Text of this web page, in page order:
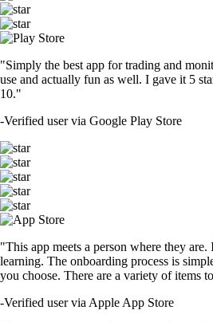
"Simply the best app for trading and
use and actually fun as well. I gave it 5
10."
-Verified user via Google Play Store
"This app meets a person where they
learning. The onboarding process is
you choose. There are a variety of items
-Verified user via Apple App Store